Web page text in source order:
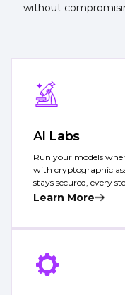
without
AI Labs
Run your models
with cryptographic
stays secured, every
Learn More